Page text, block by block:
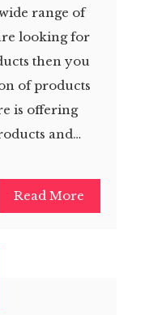
range of
looking for
then you
of products
is offering
and…
Read More